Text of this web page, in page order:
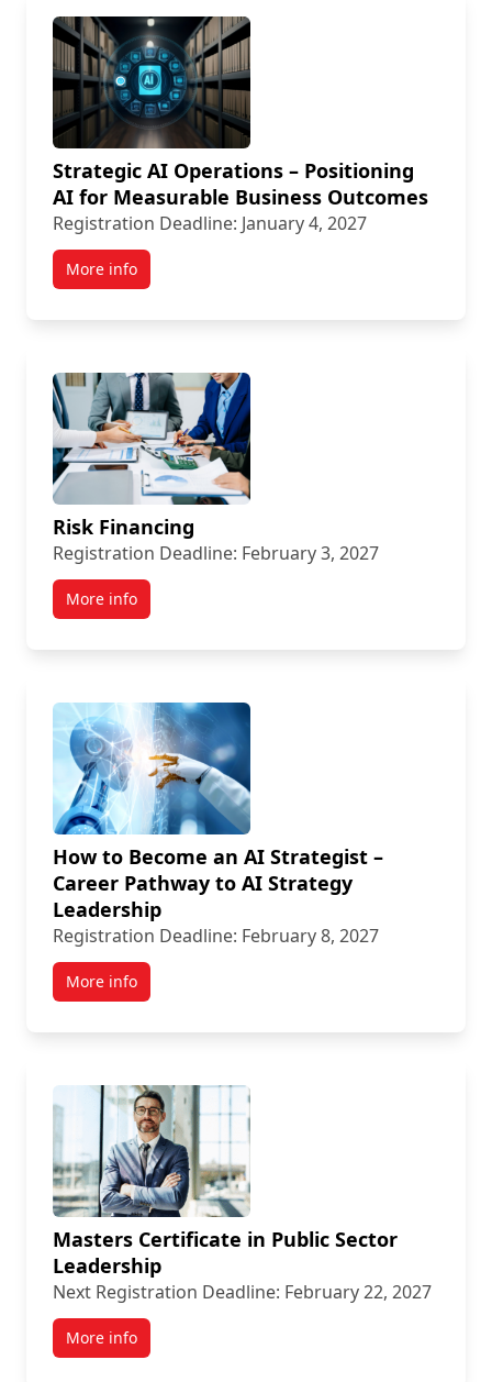
Strategic AI Operations – Positioning
AI for Measurable Business Outcomes
Registration Deadline: January 4, 2027
More info
Risk Financing
Registration Deadline: February 3, 2027
More info
How to Become an AI Strategist –
Career Pathway to AI Strategy
Leadership
Registration Deadline: February 8, 2027
More info
Masters Certificate in Public Sector
Leadership
Next Registration Deadline: February 22, 2027
More info